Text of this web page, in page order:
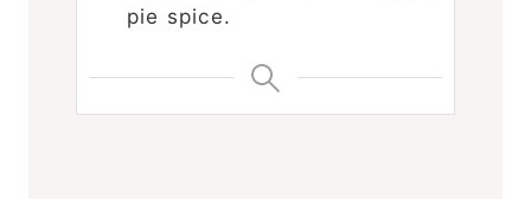
pie spice.